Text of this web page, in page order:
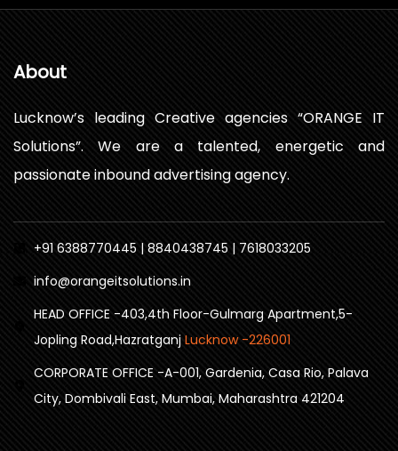
About
Lucknow’s leading Creative agencies “ORANGE IT
Solutions”. We are a talented, energetic and
passionate inbound advertising agency.
+91 6388770445 | 8840438745 | 7618033205
info@orangeitsolutions.in
HEAD OFFICE -403,4th Floor-Gulmarg Apartment,5-
Jopling Road,Hazratganj Lucknow -226001
CORPORATE OFFICE -A-001, Gardenia, Casa Rio, Palava
City, Dombivali East, Mumbai, Maharashtra 421204